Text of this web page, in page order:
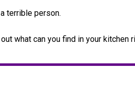
terrible person.
what can you find in your